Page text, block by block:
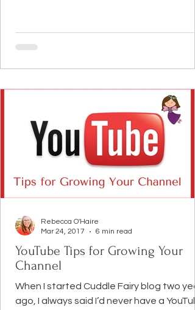
story of what happened. And steps you
what I went through and am going
emotionally and mentally. And I really
this post will help people
YouTube Tips for Growing Your
Channel
When I started Cuddle Fairy blog two
ago, I always said I’d never have a
Rebecca O'Haire
Mar 24, 2017
6 min read